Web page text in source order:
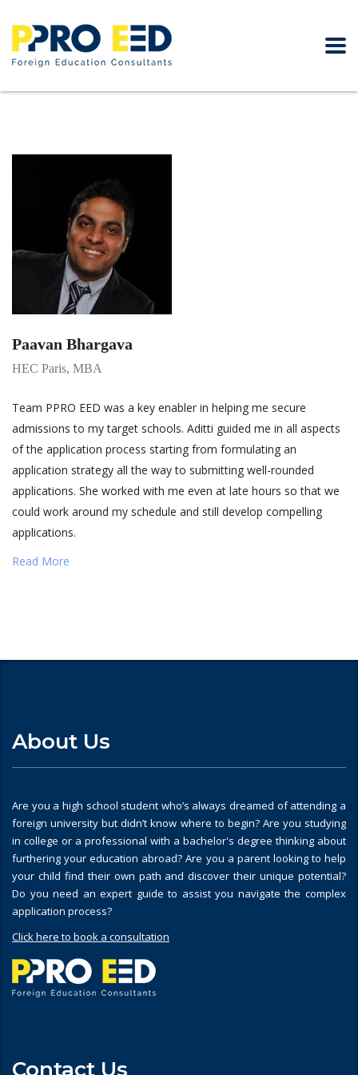
Paavan Bhargava
HEC Paris, MBA
Team PPRO EED was a key enabler in helping me secure
admissions to my target schools. Aditti guided me in all aspects
of the application process starting from formulating an
application strategy all the way to submitting well-rounded
applications. She worked with me even at late hours so that we
could work around my schedule and still develop compelling
applications.
Read More
About Us
Are you a high school student who’s always dreamed of attending a
foreign university but didn’t know where to begin? Are you studying
in college or a professional with a bachelor's degree thinking about
furthering your education abroad? Are you a parent looking to help
your child find their own path and discover their unique potential?
Do you need an expert guide to assist you navigate the complex
application process?
Click here to book a consultation
Contact Us